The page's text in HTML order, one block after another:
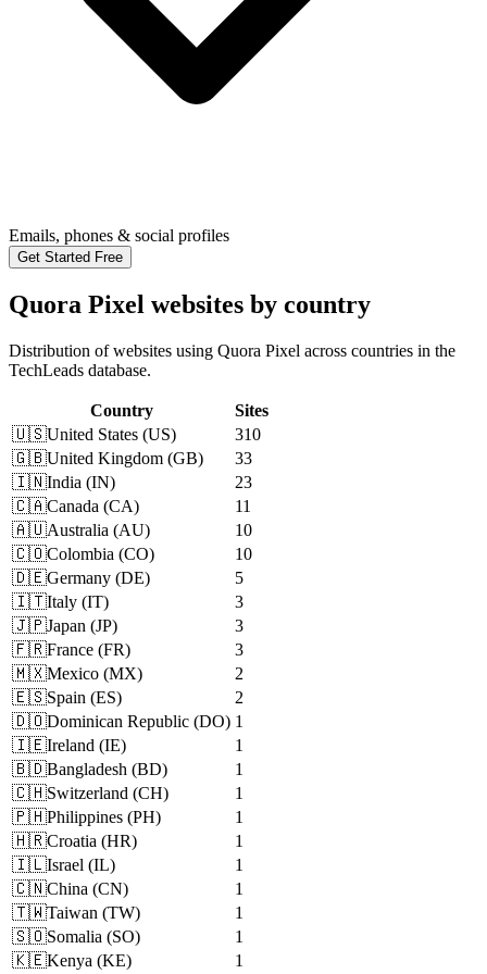
Emails, phones & social profiles
Get Started Free
Quora Pixel websites by country
Distribution of websites using Quora Pixel across countries in the
TechLeads database.
Country
Sites
🇺🇸United States (US)
310
🇬🇧United Kingdom (GB)
33
🇮🇳India (IN)
23
🇨🇦Canada (CA)
11
🇦🇺Australia (AU)
10
🇨🇴Colombia (CO)
10
🇩🇪Germany (DE)
5
🇮🇹Italy (IT)
3
🇯🇵Japan (JP)
3
🇫🇷France (FR)
3
🇲🇽Mexico (MX)
2
🇪🇸Spain (ES)
2
🇩🇴Dominican Republic (DO) 1
🇮🇪Ireland (IE)
1
🇧🇩Bangladesh (BD)
1
🇨🇭Switzerland (CH)
1
🇵🇭Philippines (PH)
1
🇭🇷Croatia (HR)
1
🇮🇱Israel (IL)
1
🇨🇳China (CN)
1
🇹🇼Taiwan (TW)
1
🇸🇴Somalia (SO)
1
🇰🇪Kenya (KE)
1